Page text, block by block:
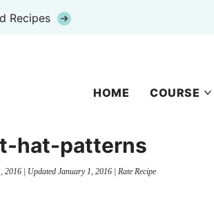
Recipes
HOME COURSE
hat-patterns
2016| Updated January 1, 2016| Rate Recipe